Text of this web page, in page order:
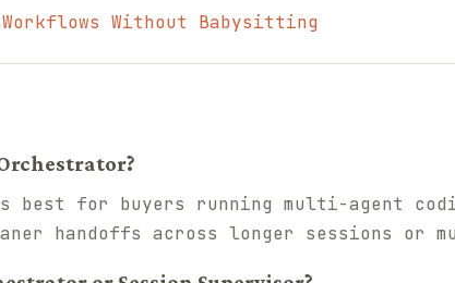
Workflows Without Babysitting
best for buyers running multi-agent
handoffs across longer sessions or